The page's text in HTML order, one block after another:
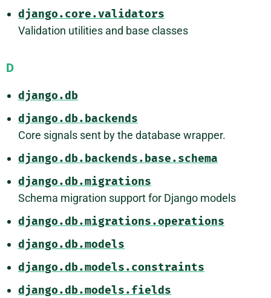
django.core.validators
Validation utilities and base classes
D
django.db
django.db.backends
Core signals sent by the database wrapper.
django.db.backends.base.schema
django.db.migrations
Schema migration support for Django models
django.db.migrations.operations
django.db.models
django.db.models.constraints
django.db.models.fields